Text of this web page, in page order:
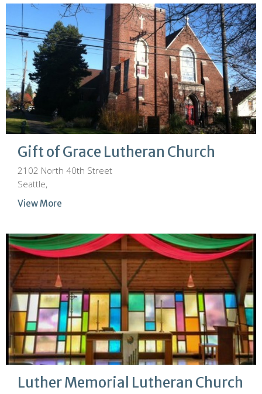
Gift of Grace Lutheran Church
2102 North 40th Street
Seattle,
View More
Luther Memorial Lutheran Church